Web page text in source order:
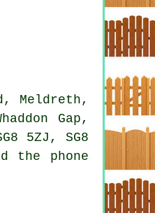
Meldreth,
Gap,
5ZJ, SG8
the phone